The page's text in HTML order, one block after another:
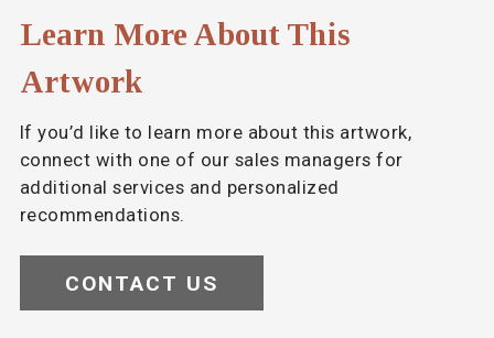
Learn More About This
Artwork
If you’d like to learn more about this artwork,
connect with one of our sales managers for
additional services and personalized
recommendations.
CONTACT US